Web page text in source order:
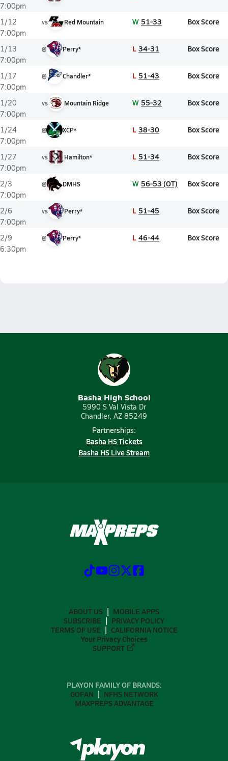
7:00pm
1/12
7:00pm
vs Red Mountain W 51-33 Box Score
1/13
7:00pm
@ Perry* L 34-31 Box Score
1/17
7:00pm
@ Chandler* L 51-43 Box Score
1/20
7:00pm
vs Mountain Ridge W 55-32 Box Score
1/24
7:00pm
@ XCP* L 38-30 Box Score
1/27
7:00pm
vs Hamilton* L 51-34 Box Score
2/3
7:00pm
@ DMHS W 56-53 (OT) Box Score
2/6
7:00pm
vs Perry* L 51-45 Box Score
2/9
6:30pm
@ Perry* L 46-44 Box Score
Basha High School
5990 S Val Vista Dr
Chandler, AZ 85249
Partnerships:
Basha HS Tickets
Basha HS Live Stream
ABOUT US
MOBILE APPS
SUBSCRIBE
PRIVACY POLICY
TERMS OF USE
CALIFORNIA NOTICE
Your Privacy Choices
SUPPORT
PLAYON FAMILY OF BRANDS:
GOFAN
NFHS NETWORK
MAXPREPS ADVANTAGE